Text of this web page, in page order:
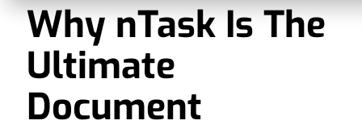
Why nTask Is The
Ultimate
Document